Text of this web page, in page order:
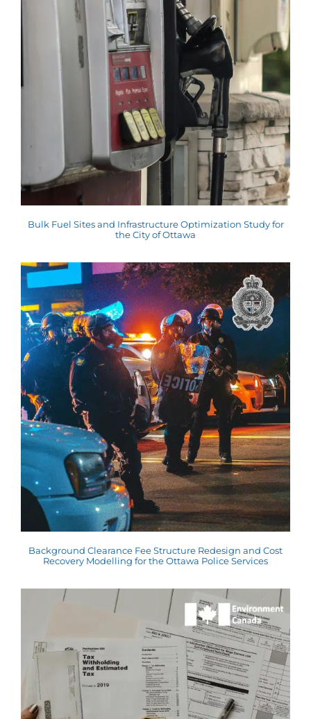
Bulk Fuel Sites and Infrastructure Optimization Study for
the City of Ottawa
Background Clearance Fee Structure Redesign and Cost
Recovery Modelling for the Ottawa Police Services